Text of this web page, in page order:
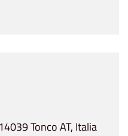
Tonco AT, Italia